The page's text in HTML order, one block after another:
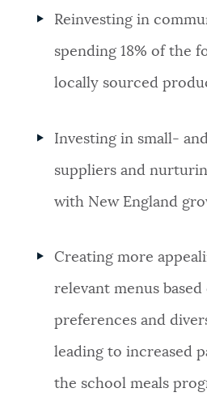
Reinvesting in
spending 18% of the
locally sourced
Investing in small-
suppliers and
with New England
Creating more
relevant menus based
preferences and
leading to increased
the school meals